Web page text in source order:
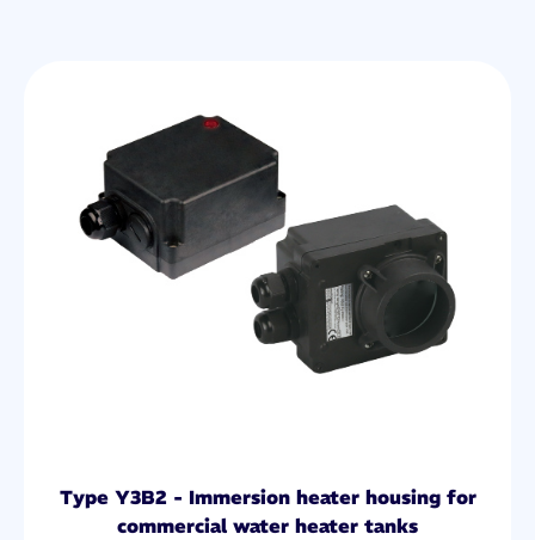
Type Y3B2 - Immersion heater housing for
commercial water heater tanks